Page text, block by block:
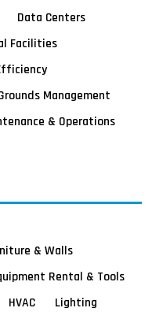
Data Centers
Facilities
Management
& Operations
& Walls
Rental & Tools
HVAC
Lighting